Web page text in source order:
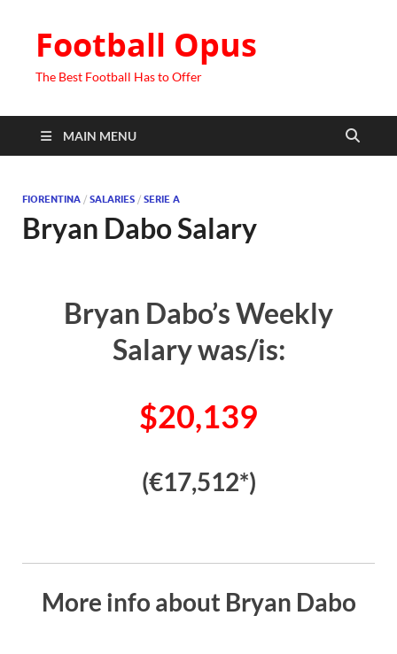
Football Opus
The Best Football Has to Offer
MAIN MENU
FIORENTINA / SALARIES / SERIE A
Bryan Dabo Salary
Bryan Dabo’s Weekly
Salary was/is:
$20,139
(€17,512*)
More info about Bryan Dabo